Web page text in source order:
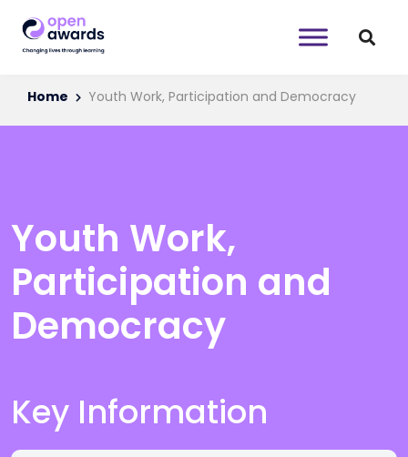
Home Youth Work, Participation and Democracy
Youth Work,
Participation and
Democracy
Key Information